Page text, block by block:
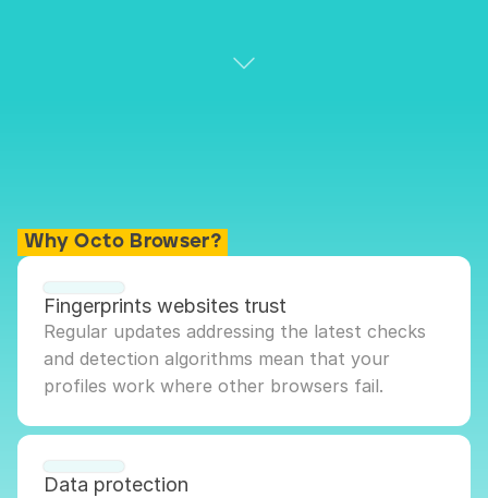
Why Octo Browser?
Fingerprints websites trust
Regular updates addressing the latest checks
and detection algorithms mean that your
profiles work where other browsers fail.
Data protection